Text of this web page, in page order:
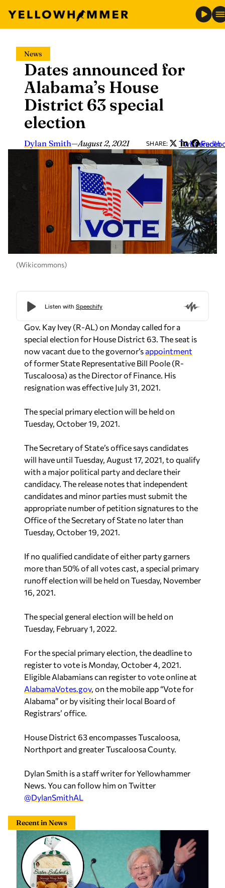
content
News
Dates announced for
Alabama’s House
District 63 special
election
Dylan Smith—August 2, 2021 SHARE: Twitter
LinkedIn
(Wikicommons)
Gov. Kay Ivey (R-AL) on Monday called for a
special election for House District 63. The seat is
now vacant due to the governor’s appointment
of former State Representative Bill Poole (R-
Tuscaloosa) as the Director of Finance. His
resignation was effective July 31, 2021.
The special primary election will be held on
Tuesday, October 19, 2021.
The Secretary of State’s office says candidates
will have until Tuesday, August 17, 2021, to qualify
with a major political party and declare their
candidacy. The release notes that independent
candidates and minor parties must submit the
appropriate number of petition signatures to the
Office of the Secretary of State no later than
Tuesday, October 19, 2021.
If no qualified candidate of either party garners
more than 50% of all votes cast, a special primary
runoff election will be held on Tuesday, November
16, 2021.
The special general election will be held on
Tuesday, February 1, 2022.
For the special primary election, the deadline to
register to vote is Monday, October 4, 2021.
Eligible Alabamians can register to vote online at
AlabamaVotes.gov, on the mobile app “Vote for
Alabama” or by visiting their local Board of
Registrars’ office.
House District 63 encompasses Tuscaloosa,
Northport and greater Tuscaloosa County.
Dylan Smith is a staff writer for Yellowhammer
News. You can follow him on Twitter
@DylanSmithAL
Recent in News